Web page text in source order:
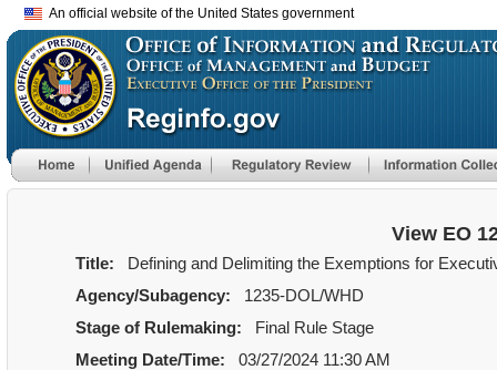
An official website of the United States government
View EO
Title:
Defining and Delimiting the Exemptions for
Agency/Subagency:
1235-DOL/WHD
Stage of Rulemaking:
Final Rule Stage
Meeting Date/Time:
03/27/2024 11:30 AM